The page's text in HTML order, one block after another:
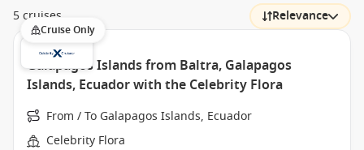
5 cruises Relevance
Cruise Only
Galapagos Islands from Baltra, Galapagos
Islands, Ecuador with the Celebrity Flora
From / To Galapagos Islands, Ecuador
Celebrity Flora